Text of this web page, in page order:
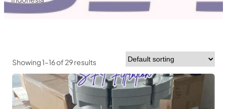
Showing 1–16 of 29 results